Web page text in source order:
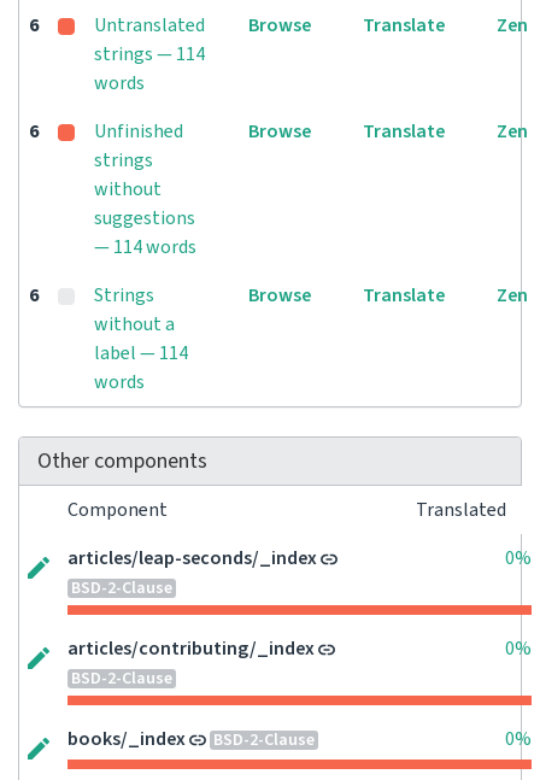
6
Untranslated
strings — 114
words
Browse Translate Zen
6
Unfinished
strings
without
suggestions
— 114 words
Browse Translate Zen
6
Strings
without a
label — 114
words
Browse Translate Zen
Other components
Component
Translated
articles/leap-seconds/_index
BSD-2-Clause
0%
articles/contributing/_index
BSD-2-Clause
0%
books/_index BSD-2-Clause 0%